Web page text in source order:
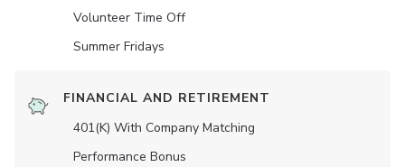
Volunteer Time Off
Summer Fridays
FINANCIAL AND RETIREMENT
401(K) With Company Matching
Performance Bonus